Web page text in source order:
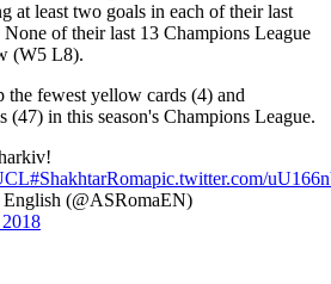
at least two goals in each of their last
of their last 13 Champions League
(W5 L8).
the fewest yellow cards (4) and
(47) in this season's Champions League.
#ShakhtarRomapic.twitter.com/
(@ASRomaEN)